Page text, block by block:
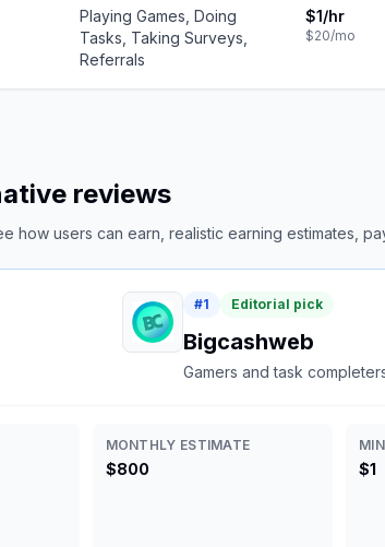
Playing Games, Doing
Tasks, Taking Surveys,
Referrals
$1/hr
$20/mo
reviews
how users can earn, realistic earning estimates,
#1 Editorial pick
Bigcashweb
Gamers and task
MONTHLY ESTIMATE
$800 $1